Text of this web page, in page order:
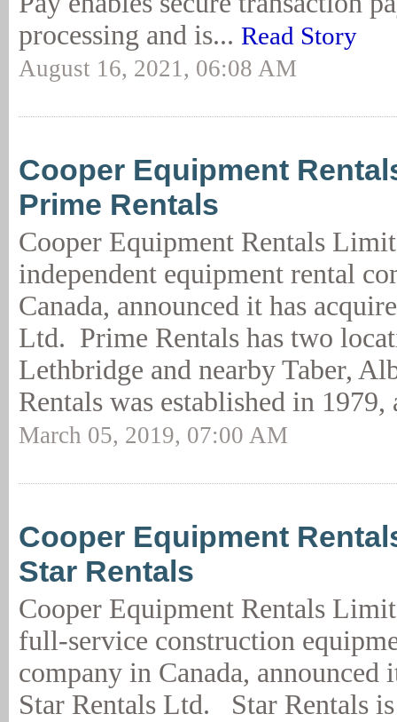
processing and is... Read Story
August 16, 2021, 06:08 AM
Cooper Equipment
Prime Rentals
Cooper Equipment Rentals
independent equipment rental
Canada, announced it has
Ltd. Prime Rentals has two
Lethbridge and nearby Taber,
Rentals was established in
March 05, 2019, 07:00 AM
Cooper Equipment
Star Rentals
Cooper Equipment Rentals
full-service construction
company in Canada, announced
Star Rentals Ltd. Star Rentals